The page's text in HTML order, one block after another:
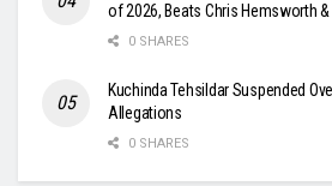
of 2026, Beats Chris Hemsworth
0 SHARES
Kuchinda Tehsildar Suspended
Allegations
0 SHARES